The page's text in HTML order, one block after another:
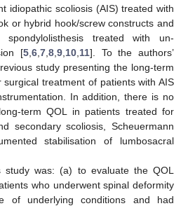
idiopathic scoliosis (AIS) treated with
or hybrid hook/screw constructs and
treated with un-
[5, 6, 7, 8, 9, 10, 11]. To the authors’
study presenting the long-term
treatment of patients with AIS
In addition, there is no
term QOL in patients treated for
secondary scoliosis, Scheuermann
stabilisation of lumbosacral
was: (a) to evaluate the QOL
who underwent spinal deformity
of underlying conditions and had